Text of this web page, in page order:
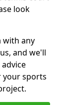
look
with any
and we'll
your sports